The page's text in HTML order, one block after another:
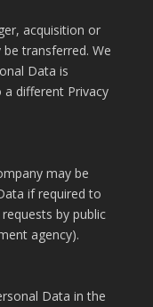
acquisition or
transferred. We
Data is
different Privacy
may be
if required to
by public
agency).
Data in the